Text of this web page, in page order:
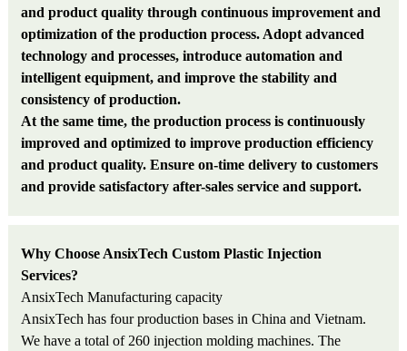
and product quality through continuous improvement and
optimization of the production process. Adopt advanced
technology and processes, introduce automation and
intelligent equipment, and improve the stability and
consistency of production.
At the same time, the production process is continuously
improved and optimized to improve production efficiency
and product quality. Ensure on-time delivery to customers
and provide satisfactory after-sales service and support.
Why Choose AnsixTech Custom Plastic Injection
Services?
AnsixTech Manufacturing capacity
AnsixTech hasfour production bases in China and Vietnam.
We have a total of 260 injection molding machines. The